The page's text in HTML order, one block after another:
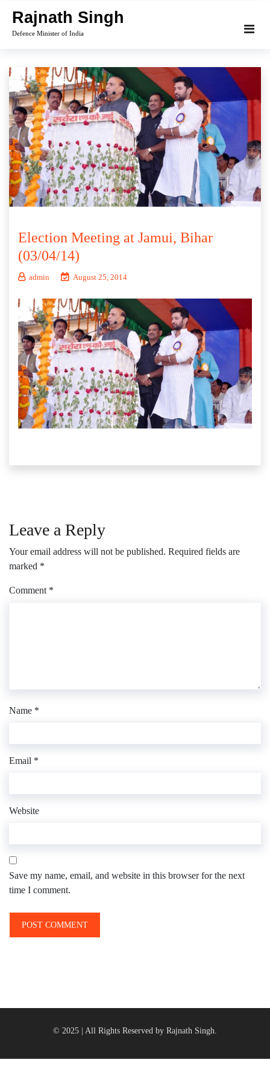
content
Rajnath Singh
Defence Minister of India
Election Meeting at Jamui, Bihar
(03/04/14)
admin August 25, 2014
Leave a Reply
Your email address will not be published. Required fields are
marked *
Comment *
Name *
Email *
Website
Save my name, email, and website in this browser for the next
time I comment.
© 2025 | All Rights Reserved by Rajnath Singh.